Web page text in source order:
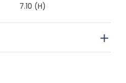
7.10 (H)